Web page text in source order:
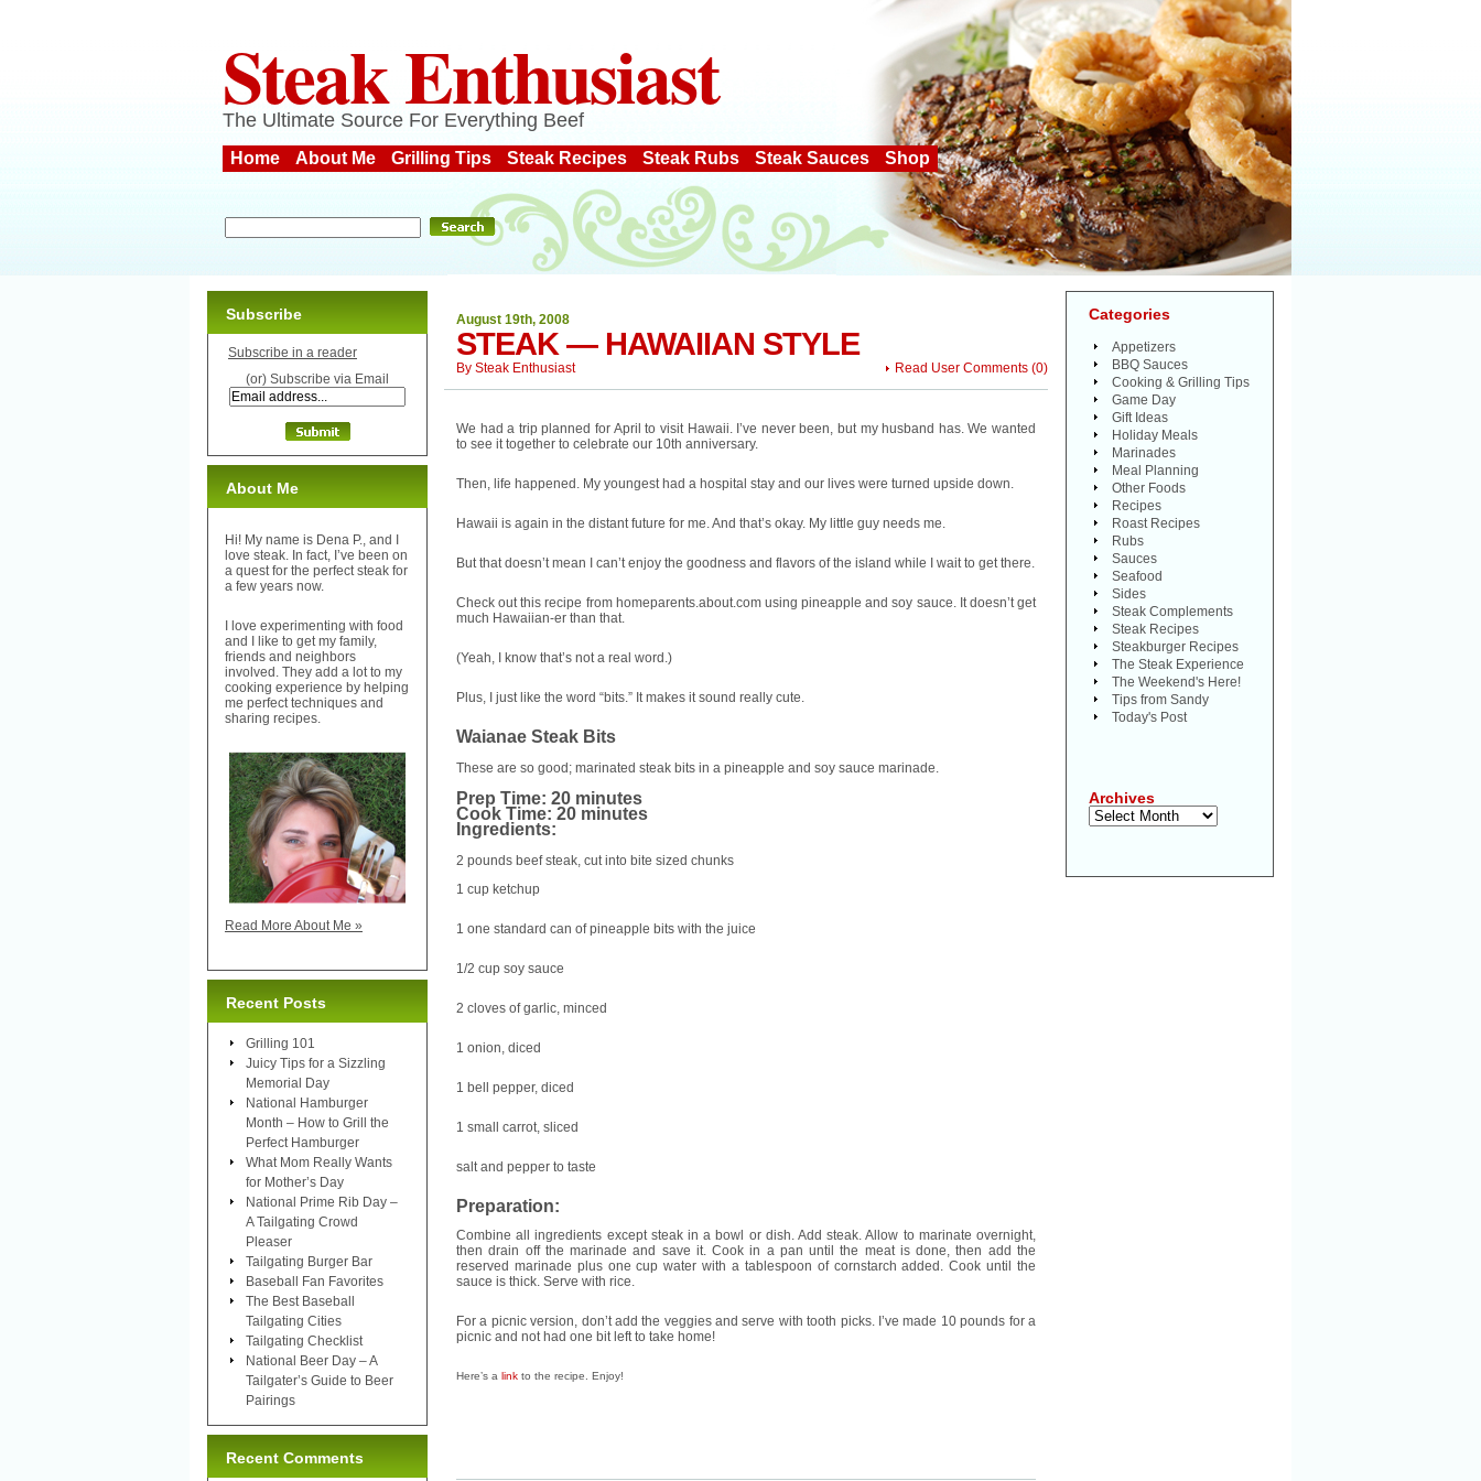
Steak Enthusiast
The Ultimate Source For Everything Beef
Home About Me Grilling Tips Steak Recipes Steak Rubs Steak Sauces Shop
August 19th, 2008
STEAK — HAWAIIAN STYLE
Read User Comments (0)
By Steak Enthusiast
We had a trip planned for April to visit Hawaii. I’ve never been, but my husband has. We wanted
to see it together to celebrate our 10th anniversary.
Then, life happened. My youngest had a hospital stay and our lives were turned upside down.
Hawaii is again in the distant future for me. And that’s okay. My little guy needs me.
But that doesn’t mean I can’t enjoy the goodness and flavors of the island while I wait to get there.
Check out this recipe from homeparents.about.com using pineapple and soy sauce. It doesn’t get
much Hawaiian-er than that.
(Yeah, I know that’s not a real word.)
Plus, I just like the word “bits.” It makes it sound really cute.
Waianae Steak Bits
These are so good; marinated steak bits in a pineapple and soy sauce marinade.
Prep Time: 20 minutes
Cook Time: 20 minutes
Ingredients:
2 pounds beef steak, cut into bite sized chunks
1 cup ketchup
1 one standard can of pineapple bits with the juice
1/2 cup soy sauce
2 cloves of garlic, minced
1 onion, diced
1 bell pepper, diced
1 small carrot, sliced
salt and pepper to taste
Preparation:
Combine all ingredients except steak in a bowl or dish. Add steak. Allow to marinate overnight,
then drain off the marinade and save it. Cook in a pan until the meat is done, then add the
reserved marinade plus one cup water with a tablespoon of cornstarch added. Cook until the
sauce is thick. Serve with rice.
For a picnic version, don’t add the veggies and serve with tooth picks. I’ve made 10 pounds for a
picnic and not had one bit left to take home!
Here’s a link to the recipe. Enjoy!
Subscribe
Subscribe in a reader
(or) Subscribe via Email
About Me
Hi! My name is Dena P., and I
love steak. In fact, I’ve been on
a quest for the perfect steak for
a few years now.
I love experimenting with food
and I like to get my family,
friends and neighbors
involved. They add a lot to my
cooking experience by helping
me perfect techniques and
sharing recipes.
Read More About Me »
Recent Posts
Grilling 101
Juicy Tips for a Sizzling
Memorial Day
National Hamburger
Month – How to Grill the
Perfect Hamburger
What Mom Really Wants
for Mother’s Day
National Prime Rib Day –
A Tailgating Crowd
Pleaser
Tailgating Burger Bar
Baseball Fan Favorites
The Best Baseball
Tailgating Cities
Tailgating Checklist
National Beer Day – A
Tailgater’s Guide to Beer
Pairings
Recent Comments
Categories
Appetizers
BBQ Sauces
Cooking & Grilling Tips
Game Day
Gift Ideas
Holiday Meals
Marinades
Meal Planning
Other Foods
Recipes
Roast Recipes
Rubs
Sauces
Seafood
Sides
Steak Complements
Steak Recipes
Steakburger Recipes
The Steak Experience
The Weekend's Here!
Tips from Sandy
Today's Post
Archives
Archives